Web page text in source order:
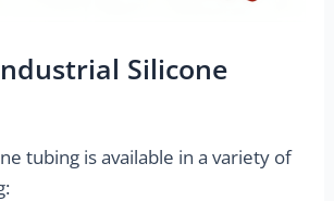
Silicone
tubing is available in a variety of